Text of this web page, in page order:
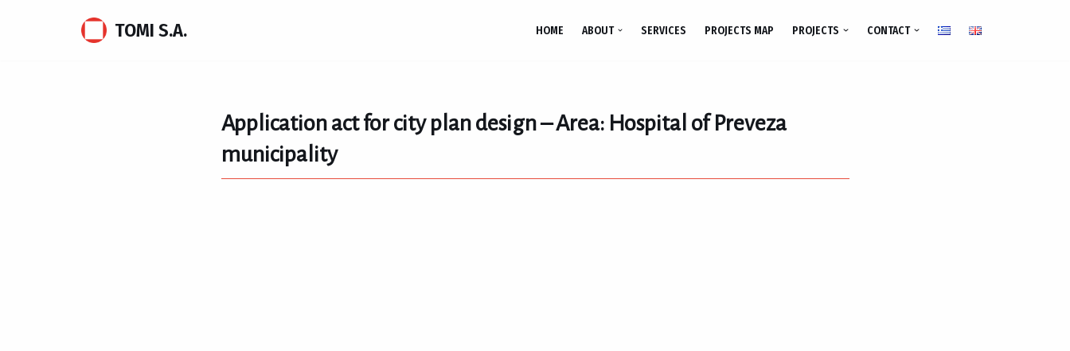
TOMI S.A. HOME ABOUT SERVICES PROJECTS MAP PROJECTS CONTACT
Application act for city plan design – Area: Hospital of Preveza
municipality